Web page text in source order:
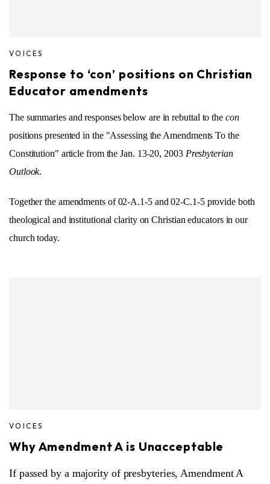
VOICES
Response to ‘con’ positions on Christian
Educator amendments
The summaries and responses below are in rebuttal to the con
positions presented in the "Assessing the Amendments To the
Constitution" article from the Jan. 13-20, 2003 Presbyterian
Outlook.
Together the amendments of 02-A.1-5 and 02-C.1-5 provide both
theological and institutional clarity on Christian educators in our
church today.
VOICES
Why Amendment A is Unacceptable
If passed by a majority of presbyteries, Amendment A